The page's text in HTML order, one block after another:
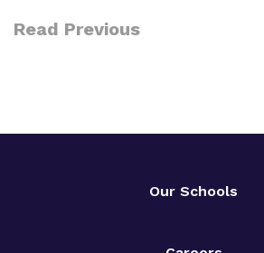
Read Previous
Our Schools